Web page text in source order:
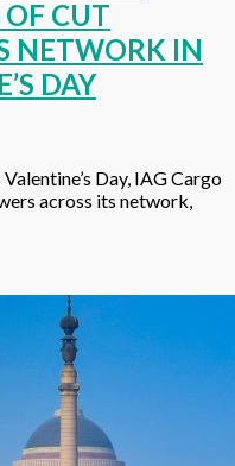
CUT
NETWORK IN
DAY
Day, IAG Cargo
across its network,